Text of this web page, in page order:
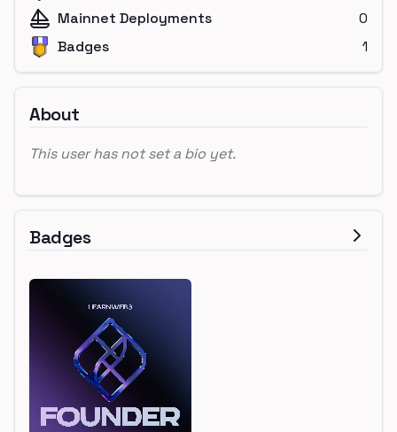
Mainnet Deployments
0
Badges
1
About
This user has not set a bio yet.
Badges